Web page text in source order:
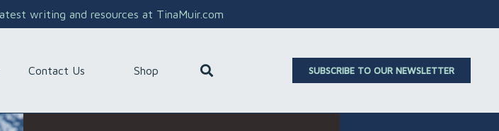
writing and resources at TinaMuir.com
Contact Us Shop SUBSCRIBE TO OUR NEWSLETTER